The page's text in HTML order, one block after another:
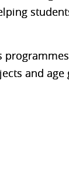
and age